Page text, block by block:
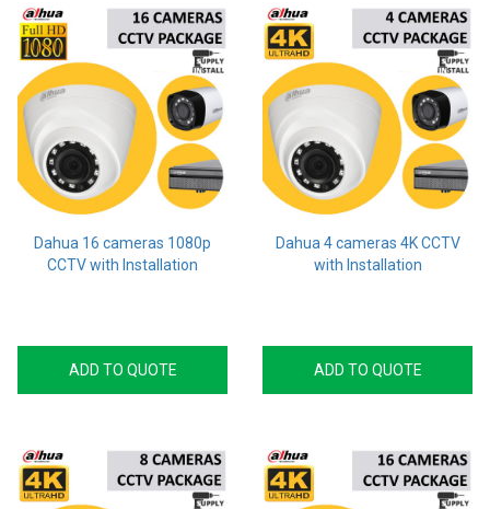
Dahua 16 cameras 1080p
CCTV with Installation
ADD TO QUOTE
Dahua 4 cameras 4K CCTV
with Installation
ADD TO QUOTE